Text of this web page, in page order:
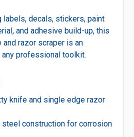
decals, stickers, paint
and adhesive build-up, this
and razor scraper is an
professional toolkit.
knife and single edge razor
construction for corrosion